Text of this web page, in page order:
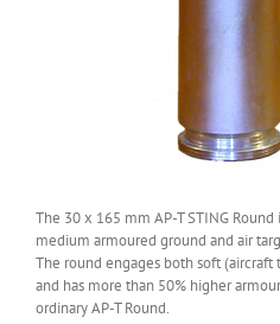
The 30 x 165 mm AP-T STING
medium armoured ground and air
The round engages both soft (aircraft
and has more than 50% higher
ordinary AP-T Round.